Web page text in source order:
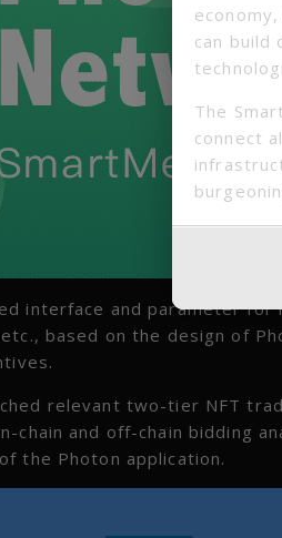
interface and parameter
based on the design of
relevant two-tier NFT
chain and off-chain bidding
the Photon application.
can build
The
connect